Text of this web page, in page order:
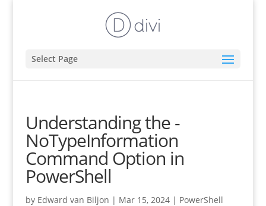
Select Page
Understanding the -
NoTypeInformation
Command Option in
PowerShell
by Edward van Biljon | Mar 15, 2024| PowerShell